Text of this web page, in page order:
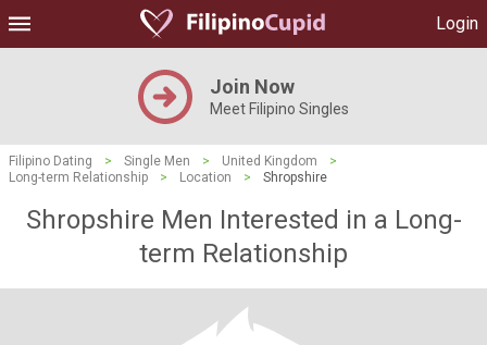
Login
Join Now
Meet Filipino Singles
Filipino Dating > Single Men > United Kingdom
>
Long-term Relationship
> Location > Shropshire
Shropshire Men Interested in a Long-
term Relationship